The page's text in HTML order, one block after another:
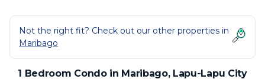
Not the right fit? Check out our other properties in
Maribago
1 Bedroom Condo in Maribago, Lapu-Lapu City